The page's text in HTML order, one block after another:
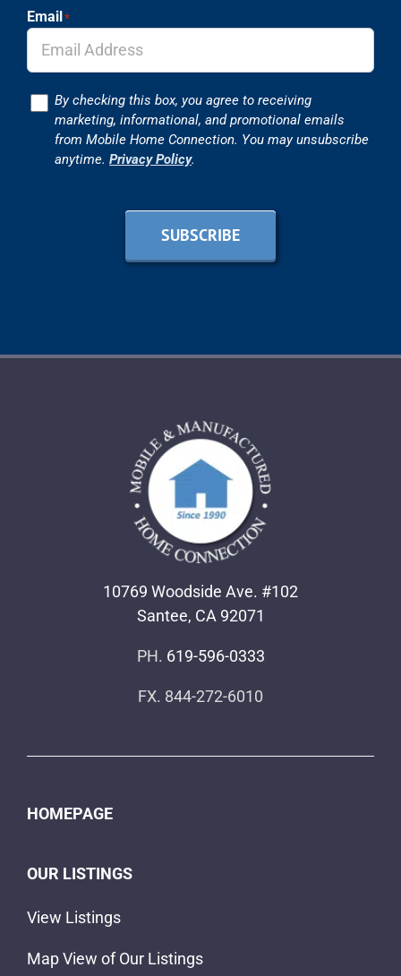
Email*
ConsentBy checking this box, you agree to receiving
marketing, informational, and promotional emails
from Mobile Home Connection. You may unsubscribe
anytime. Privacy Policy.
SUBSCRIBE
10769 Woodside Ave. #102
Santee, CA 92071
PH. 619-596-0333
FX. 844-272-6010
HOMEPAGE
OUR LISTINGS
View Listings
Map View of Our Listings